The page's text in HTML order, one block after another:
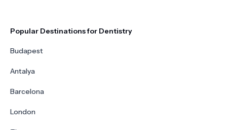
Popular Destinations for Dentistry
Budapest
Antalya
Barcelona
London